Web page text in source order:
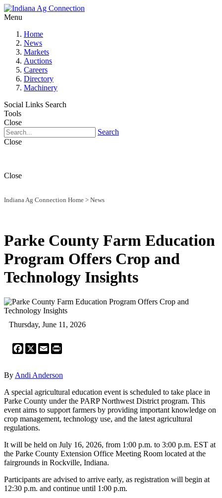
Menu
Home
News
Markets
Auctions
Careers
Directory
Machinery
Social Links Search
Tools
Close
Search
Close
Close
Indiana Ag Connection Home > News
Parke County Farm Education
Program Offers Crop and
Technology Insights
Thursday, June 11, 2026
Facebook
X Email
By Andi Anderson
A special agricultural education event is scheduled to take place in
Parke County under the PARP Northwest District program. This
event aims to support farmers by providing important knowledge on
crop management, technology use, and the latest agricultural
regulations.
It will be held on July 16, 2026, from 1:00 p.m. to 3:00 p.m. EST at
the Parke County Extension Office Meeting Room located at the
fairgrounds in Rockville, Indiana.
Participants are advised to arrive early, as registration will begin at
12:30 p.m. and continue until 1:00 p.m.